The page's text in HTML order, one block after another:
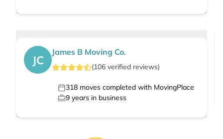
JC
James B Moving Co.
(106 verified reviews)
318 moves completed with MovingPlace
9 years in business